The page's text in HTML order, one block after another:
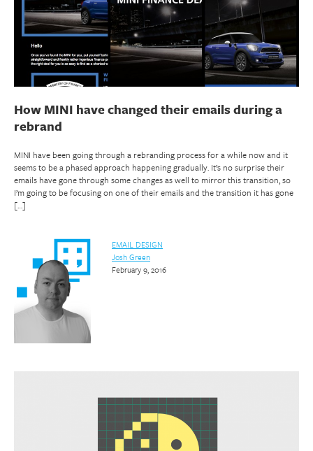
How MINI have changed their emails during a
rebrand
MINI have been going through a rebranding process for a while now and it
seems to be a phased approach happening gradually. It’s no surprise their
emails have gone through some changes as well to mirror this transition, so
I’m going to be focusing on one of their emails and the transition it has gone
[…]
EMAIL DESIGN
Josh Green
February 9, 2016